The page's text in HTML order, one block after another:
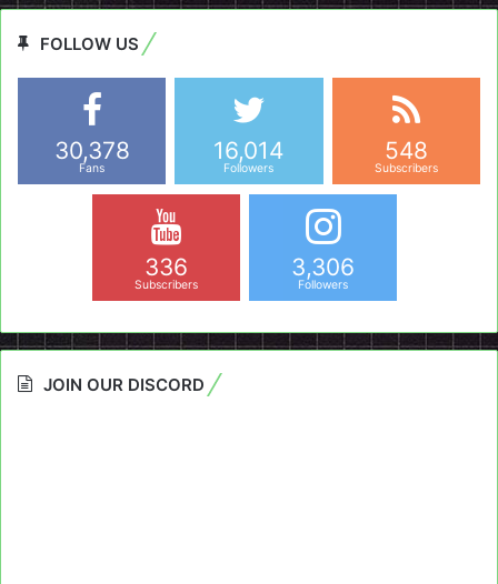
FOLLOW US
30,378
Fans
16,014
Followers
548
Subscribers
336
Subscribers
3,306
Followers
JOIN OUR DISCORD